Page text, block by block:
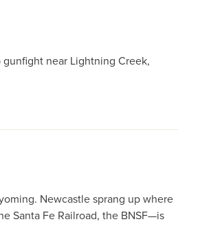
gunfight near Lightning Creek,
Newcastle sprang up where
Santa Fe Railroad, the BNSF—is